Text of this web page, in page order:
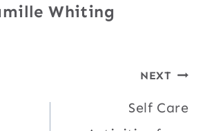
Whiting
NEXT
Self Care